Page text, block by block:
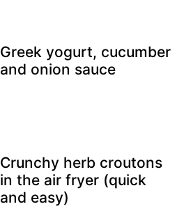
Greek yogurt, cucumber
and onion sauce
Crunchy herb croutons
in the air fryer (quick
and easy)